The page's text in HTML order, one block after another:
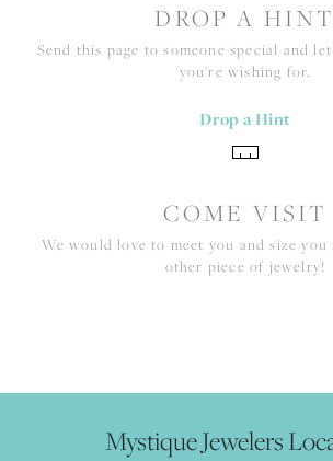
DROP A HINT
Send this page to someone special and
you're wishing for.
Drop a Hint
COME VISIT
We would love to meet you and size
other piece of jewelry!
Mystique Jewelers